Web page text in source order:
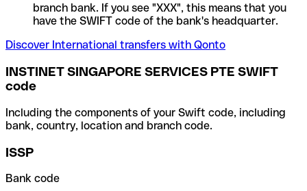
branch bank. If you see "XXX", this means that you
have the SWIFT code of the bank's headquarter.
Discover International transfers with Qonto
INSTINET SINGAPORE SERVICES PTE SWIFT
code
Including the components of your Swift code, including
bank, country, location and branch code.
ISSP
Bank code